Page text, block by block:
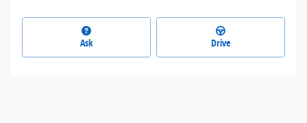
Ask Drive